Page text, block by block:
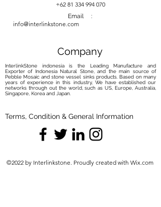
your river stone basin with our
carefully curated maintenance
solutions. Elevate your routine with
protection, ensuring your basin
remains a captivating focal point.
+62 81 334 994 070
Email :
info@interlinkstone.com
Company
InterlinkStone indonesia is the Leading Manufacture and
Exporter of Indonesia Natural Stone, and the main source of
Pebble Mosaic and stone vessel sinks products. Based on many
years of experience in this industry, We have established our
networks through out the world, such as US, Europe, Australia,
Singapore, Korea and Japan.
Terms, Condition & General Information
©2022 by Interlinkstone. Proudly created with Wix.com